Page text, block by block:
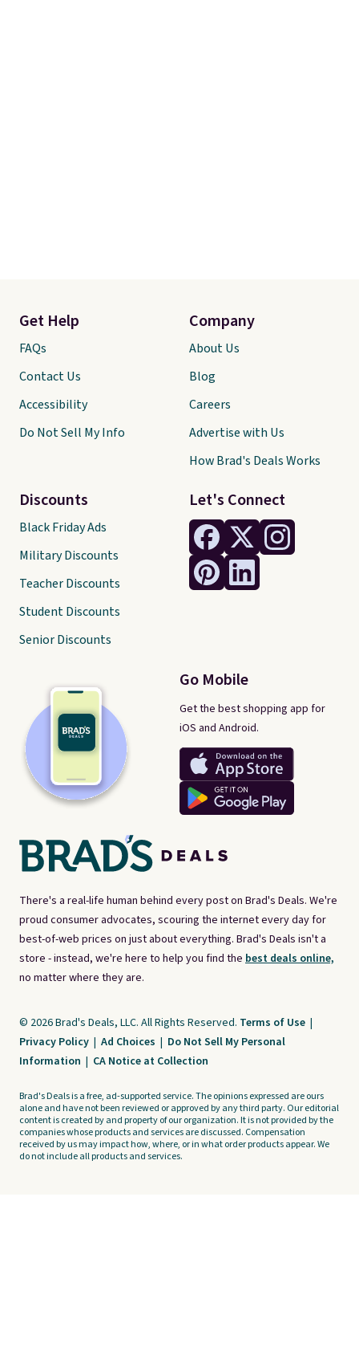
There's a real-life human behind every post on Brad's Deals. We're
proud consumer advocates, scouring the internet every day for
best-of-web prices on just about everything. Brad's Deals isn't a
store - instead, we're here to help you find the best deals online,
no matter where they are.
Let's Connect
Go Mobile
Get the best shopping app for
iOS and Android.
Get Help
FAQs
Contact Us
Accessibility
Do Not Sell My Info
Discounts
Black Friday Ads
Military Discounts
Teacher Discounts
Student Discounts
Senior Discounts
Company
About Us
Blog
Careers
Advertise with Us
How Brad's Deals Works
© 2026 Brad's Deals, LLC. All Rights Reserved. Terms of Use |
Privacy Policy | Ad Choices | Do Not Sell My Personal
Information | CA Notice at Collection
Brad's Deals is a free, ad-supported service. The opinions expressed are ours
alone and have not been reviewed or approved by any third party. Our editorial
content is created by and property of our organization. It is not provided by the
companies whose products and services are discussed. Compensation
received by us may impact how, where, or in what order products appear. We
do not include all products and services.